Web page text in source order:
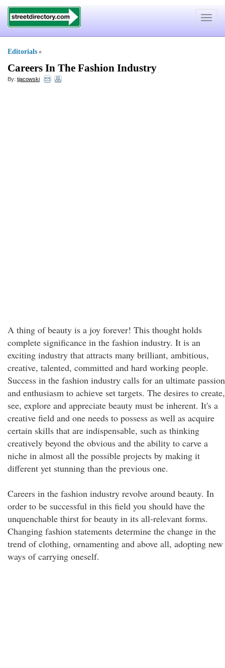
Toggle
Editorials »
Careers In The Fashion Industry
By: tjacowski
A thing of beauty is a joy forever! This thought holds
complete significance in the fashion industry. It is an
exciting industry that attracts many brilliant, ambitious,
creative, talented, committed and hard working people.
Success in the fashion industry calls for an ultimate passion
and enthusiasm to achieve set targets. The desires to create,
see, explore and appreciate beauty must be inherent. It's a
creative field and one needs to possess as well as acquire
certain skills that are indispensable, such as thinking
creatively beyond the obvious and the ability to carve a
niche in almost all the possible projects by making it
different yet stunning than the previous one.
Careers in the fashion industry revolve around beauty. In
order to be successful in this field you should have the
unquenchable thirst for beauty in its all-relevant forms.
Changing fashion statements determine the change in the
trend of clothing, ornamenting and above all, adopting new
ways of carrying oneself.